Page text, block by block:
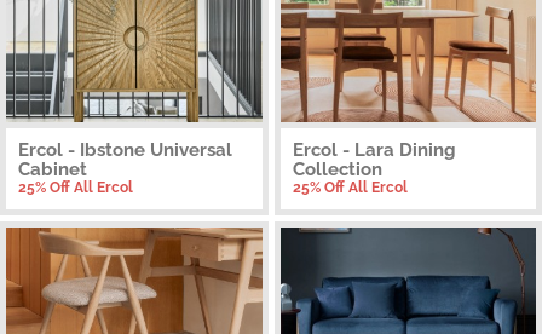
Ercol - Ibstone Universal
Cabinet
25% Off All Ercol
Ercol - Lara Dining
Collection
25% Off All Ercol